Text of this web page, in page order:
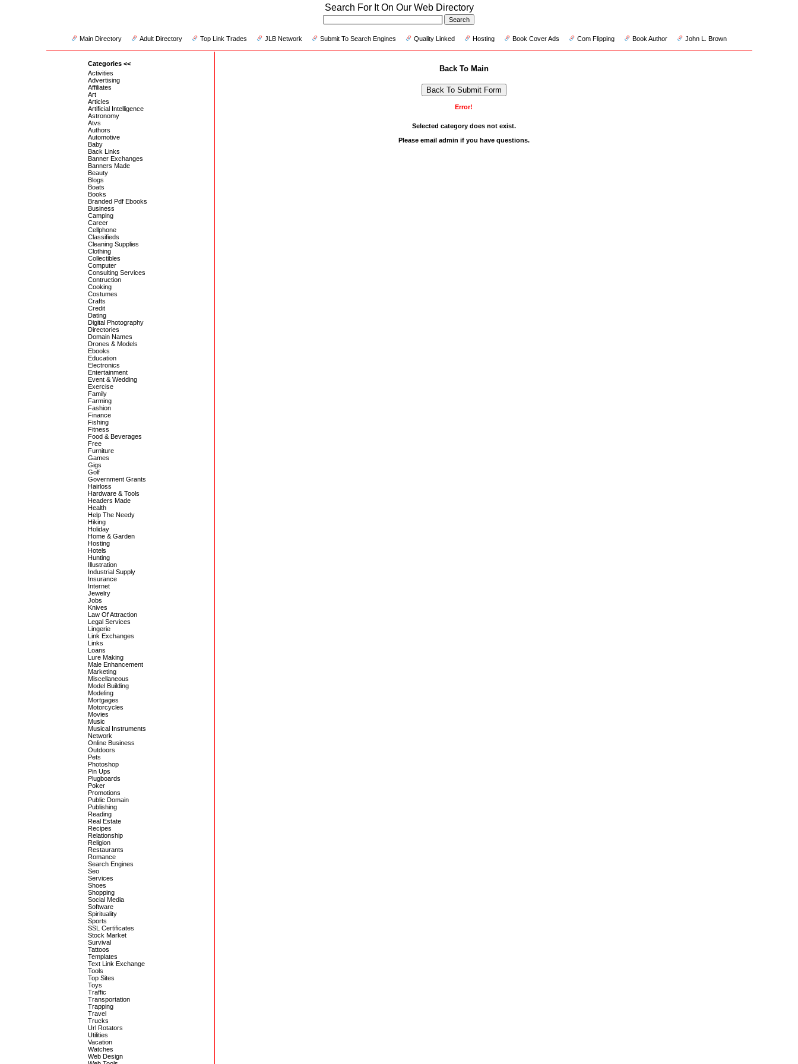
Search For It On Our Web Directory
Main Directory Adult Directory Top Link Trades JLB Network Submit To Search Engines Quality Linked Hosting Book Cover Ads Com Flipping Book Author John L. Brown
Categories <<
Activities
Advertising
Affiliates
Art
Articles
Artificial Intelligence
Astronomy
Atvs
Authors
Automotive
Baby
Back Links
Banner Exchanges
Banners Made
Beauty
Blogs
Boats
Books
Branded Pdf Ebooks
Business
Camping
Career
Cellphone
Classifieds
Cleaning Supplies
Clothing
Collectibles
Computer
Consulting Services
Contruction
Cooking
Costumes
Crafts
Credit
Dating
Digital Photography
Directories
Domain Names
Drones & Models
Ebooks
Education
Electronics
Entertainment
Event & Wedding
Exercise
Family
Farming
Fashion
Finance
Fishing
Fitness
Food & Beverages
Free
Furniture
Games
Gigs
Golf
Government Grants
Hairloss
Hardware & Tools
Headers Made
Health
Help The Needy
Hiking
Holiday
Home & Garden
Hosting
Hotels
Hunting
Illustration
Industrial Supply
Insurance
Internet
Jewelry
Jobs
Knives
Law Of Attraction
Legal Services
Lingerie
Link Exchanges
Links
Loans
Lure Making
Male Enhancement
Marketing
Miscellaneous
Model Building
Modeling
Mortgages
Motorcycles
Movies
Music
Musical Instruments
Network
Online Business
Outdoors
Pets
Photoshop
Pin Ups
Plugboards
Poker
Promotions
Public Domain
Publishing
Reading
Real Estate
Recipes
Relationship
Religion
Restaurants
Romance
Search Engines
Seo
Services
Shoes
Shopping
Social Media
Software
Spirituality
Sports
SSL Certificates
Stock Market
Survival
Tattoos
Templates
Text Link Exchange
Tools
Top Sites
Toys
Traffic
Transportation
Trapping
Travel
Trucks
Url Rotators
Utilities
Vacation
Watches
Web Design
Back To Main
Back To Submit Form
Error!
Selected category does not exist.
Please email admin if you have questions.